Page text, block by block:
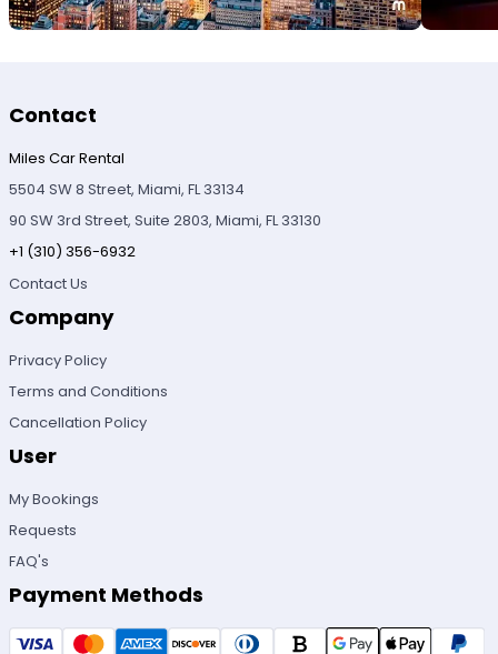
Contact
Miles Car Rental
5504 SW 8 Street, Miami, FL 33134
90 SW 3rd Street, Suite 2803, Miami, FL 33130
+1 (310) 356-6932
Contact Us
Company
Privacy Policy
Terms and Conditions
Cancellation Policy
User
My Bookings
Requests
FAQ's
Payment Methods